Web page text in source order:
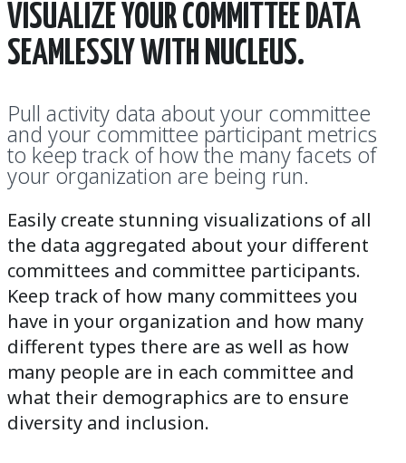
VISUALIZE YOUR COMMITTEE DATA
SEAMLESSLY WITH NUCLEUS.
Pull activity data about your committee
and your committee participant metrics
to keep track of how the many facets of
your organization are being run.
Easily create stunning visualizations of all
the data aggregated about your different
committees and committee participants.
Keep track of how many committees you
have in your organization and how many
different types there are as well as how
many people are in each committee and
what their demographics are to ensure
diversity and inclusion.